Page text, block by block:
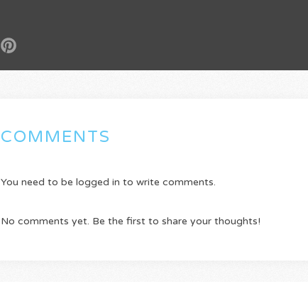
COMMENTS
You need to be logged in to write comments.
No comments yet. Be the first to share your thoughts!